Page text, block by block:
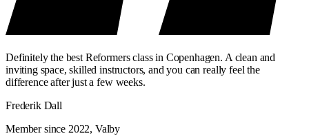
Definitely the best Reformers class in Copenhagen. A clean and
inviting space, skilled instructors, and you can really feel the
difference after just a few weeks.
Frederik Dall
Member since 2022, Valby